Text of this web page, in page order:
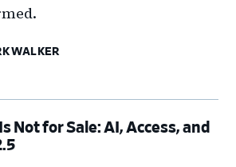
WALKER
Not for Sale: AI, Access, and